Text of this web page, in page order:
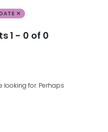
✕
1 - 0 of 0
looking for. Perhaps